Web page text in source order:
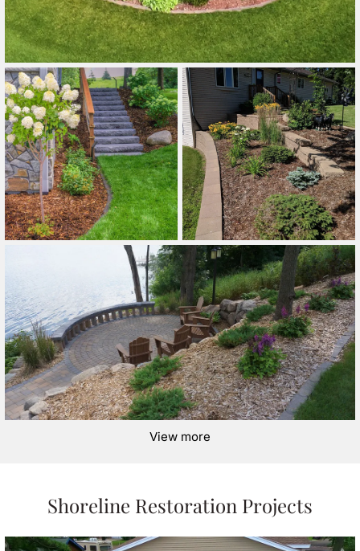
View more
Shoreline Restoration Projects